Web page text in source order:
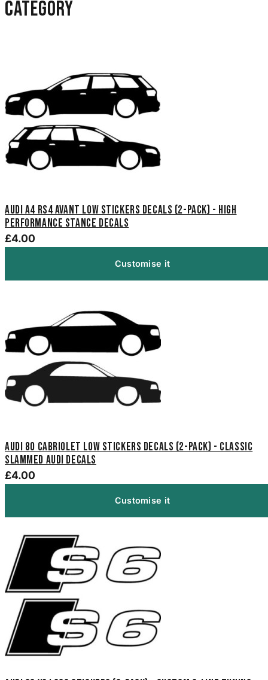
category
Audi A4 RS4 Avant Low Stickers Decals (2-Pack) - High
Performance Stance Decals
£4.00
Customise it
Audi 80 Cabriolet Low Stickers Decals (2-Pack) - Classic
Slammed Audi Decals
£4.00
Customise it